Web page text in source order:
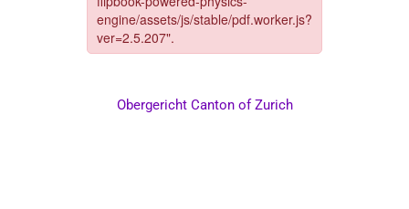
Obergericht Canton of Zurich